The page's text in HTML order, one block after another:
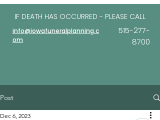
IF DEATH HAS OCCURRED - PLEASE CALL
info@iowafuneralplanning.c
om
515-277-
8700
Post
Dec 6, 2023